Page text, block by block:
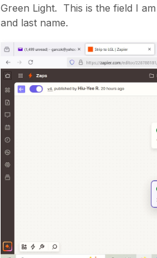
Green Light. This is the field I
and last name.